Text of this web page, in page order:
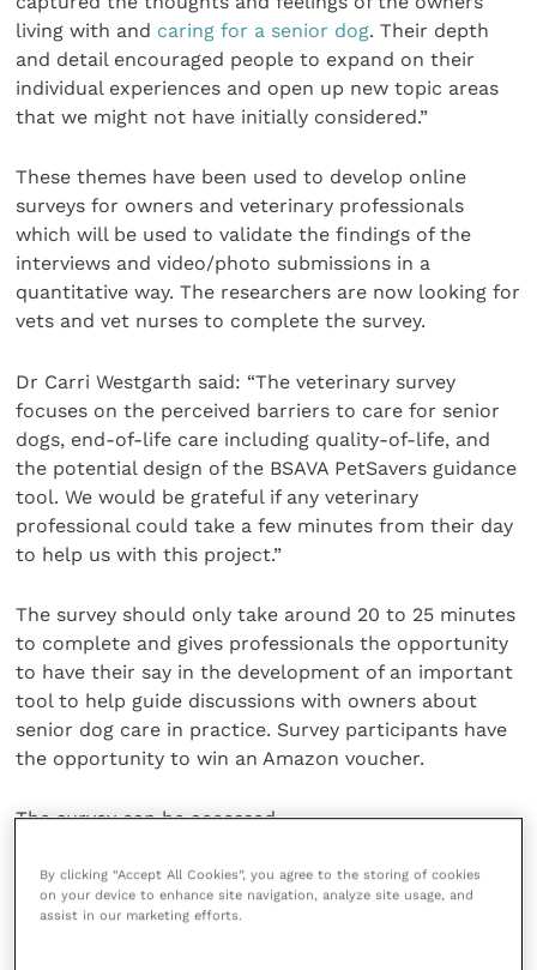
living with and caring for a senior dog. Their depth
and detail encouraged people to expand on their
individual experiences and open up new topic areas
that we might not have initially considered.”
These themes have been used to develop online
surveys for owners and veterinary professionals
which will be used to validate the findings of the
interviews and video/photo submissions in a
quantitative way. The researchers are now looking for
vets and vet nurses to complete the survey.
Dr Carri Westgarth said: “The veterinary survey
focuses on the perceived barriers to care for senior
dogs, end-of-life care including quality-of-life, and
the potential design of the BSAVA PetSavers guidance
tool. We would be grateful if any veterinary
professional could take a few minutes from their day
to help us with this project.”
The survey should only take around 20 to 25 minutes
to complete and gives professionals the opportunity
to have their say in the development of an important
tool to help guide discussions with owners about
senior dog care in practice. Survey participants have
the opportunity to win an Amazon voucher.
The survey can be accessed .
Share this
By clicking “Accept All Cookies”, you agree to the storing of cookies
on your device to enhance site navigation, analyze site usage, and
assist in our marketing efforts.